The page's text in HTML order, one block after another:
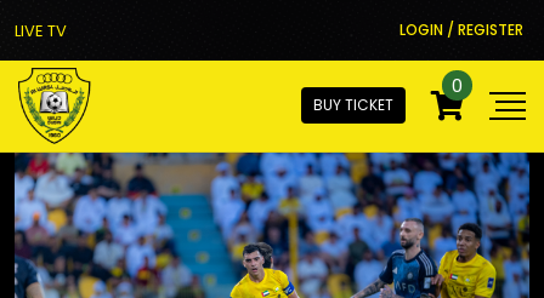
LIVE TV LOGIN / REGISTER
BUY TICKET
0